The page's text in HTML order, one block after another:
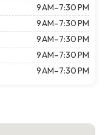
9 AM–7:30 PM
9 AM–7:30 PM
9 AM–7:30 PM
9 AM–7:30 PM
9 AM–7:30 PM